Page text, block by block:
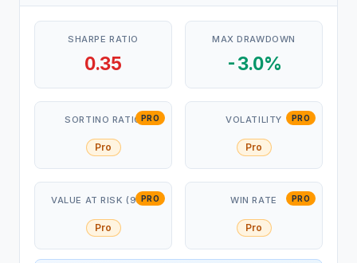
SHARPE RATIO
0.35
MAX DRAWDOWN
-3.0%
PRO
SORTINO RATIO
Pro
PRO
VOLATILITY
Pro
PRO
VALUE AT RISK (95%)
Pro
PRO
WIN RATE
Pro